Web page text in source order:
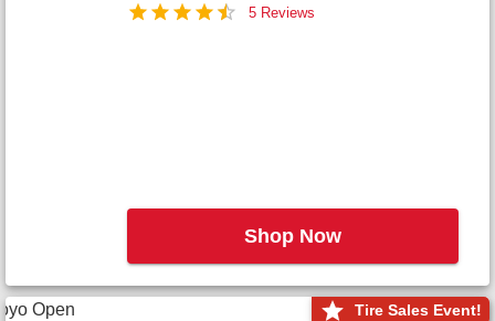
5 Reviews
Shop Now
Tire Sales Event!